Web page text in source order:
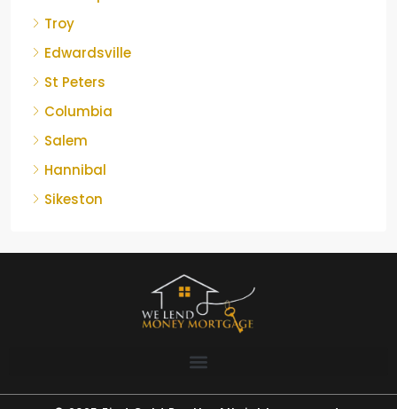
Troy
Edwardsville
St Peters
Columbia
Salem
Hannibal
Sikeston